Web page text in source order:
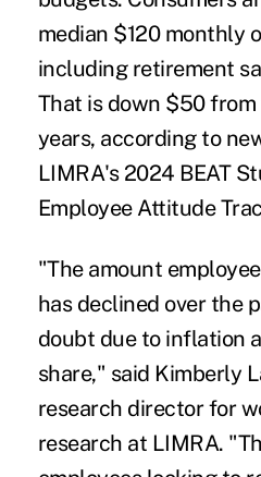
median $120 monthly
including retirement
That is down $50 from
years, according to n
LIMRA's 2024 BEAT
Employee Attitude
"The amount
has declined over the
doubt due to inflation
share," said Kimberly
research director for
research at LIMRA.